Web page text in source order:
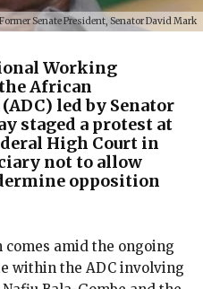
Former Senate President, Senator David Mark
Working
African
led by Senator
staged a protest at
High Court in
not to allow
opposition
amid the ongoing
within the ADC involving